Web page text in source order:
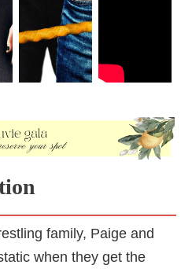
family, Paige and
when they get the